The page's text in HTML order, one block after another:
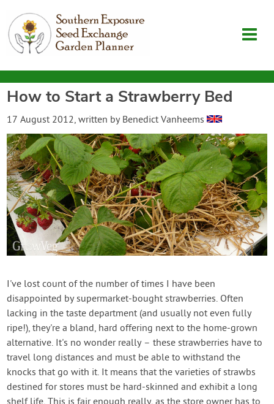
Garden Planner
Journal
Contact
SouthernExposure.com
Login
How to Start a Strawberry Bed
17 August 2012, written by Benedict Vanheems
I've lost count of the number of times I have been
disappointed by supermarket-bought strawberries. Often
lacking in the taste department (and usually not even fully
ripe!), they're a bland, hard offering next to the home-grown
alternative. It's no wonder really – these strawberries have to
travel long distances and must be able to withstand the
knocks that go with it. It means that the varieties of strawbs
destined for stores must be hard-skinned and exhibit a long